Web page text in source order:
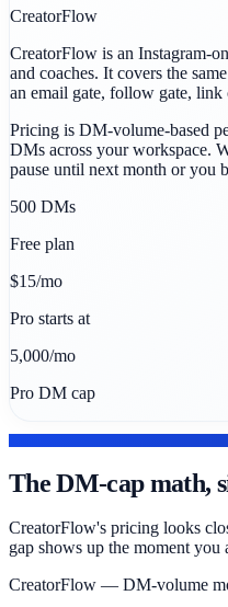
CreatorFlow
CreatorFlow is an Instagram-
and coaches. It covers the
an email gate, follow gate,
Pricing is DM-volume-based
DMs across your workspace.
pause until next month or you
500 DMs
Free plan
$15/mo
Pro starts at
5,000/mo
Pro DM cap
The DM-cap math,
CreatorFlow's pricing looks
gap shows up the moment you
CreatorFlow — DM-volume